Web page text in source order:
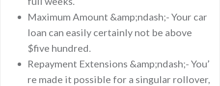
Maximum Amount &amp;ndash;- Your car
loan can easily certainly not be above
$five hundred.
Repayment Extensions &amp;ndash;- You’
re made it possible for a singular rollover,